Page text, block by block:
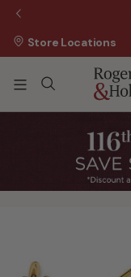
Store Locations